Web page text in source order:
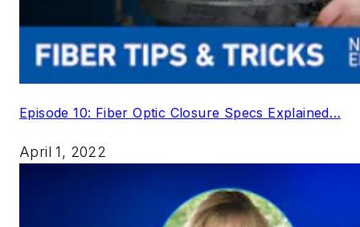
Episode 10: Fiber Optic Closure Specs Explained…
April 1, 2022